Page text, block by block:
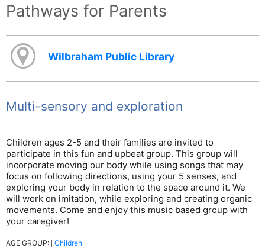
Pathways for Parents
Wilbraham Public Library
Multi-sensory and exploration
Children ages 2-5 and their families are invited to
participate in this fun and upbeat group. This group will
incorporate moving our body while using songs that may
focus on following directions, using your 5 senses, and
exploring your body in relation to the space around it. We
will work on imitation, while exploring and creating organic
movements. Come and enjoy this music based group with
your caregiver!
AGE GROUP: Children